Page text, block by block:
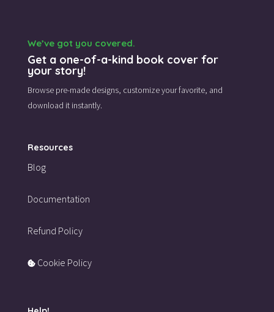
We’ve got you covered.
Get a one-of-a-kind book cover for
your story!
Browse pre-made designs, customize your favorite, and
download it instantly.
Resources
Blog
Documentation
Refund Policy
Cookie Policy